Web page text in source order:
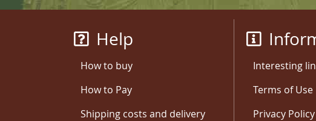
Help
How to buy
How to Pay
Shipping costs and delivery
Interesting
Terms of Use
Privacy Policy